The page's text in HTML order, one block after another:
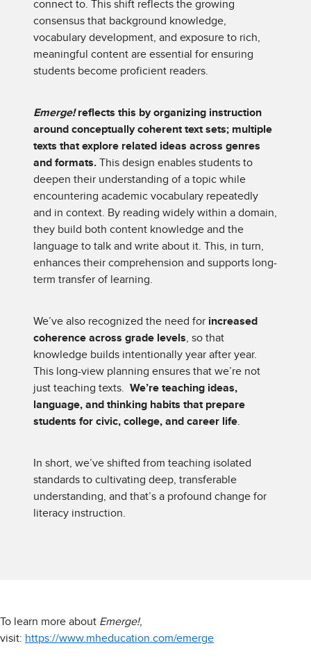
connect to. This shift reflects the growing
consensus that background knowledge,
vocabulary development, and exposure to rich,
meaningful content are essential for ensuring
students become proficient readers.
Emerge!reflects this by organizing instruction
around conceptually coherent text sets; multiple
texts that explore related ideas across genres
and formats. This design enables students to
deepen their understanding of a topic while
encountering academic vocabulary repeatedly
and in context. By reading widely within a domain,
they build both content knowledge and the
language to talk and write about it. This, in turn,
enhances their comprehension and supports long-
term transfer of learning.
We’ve also recognized the need for increased
coherence across grade levels , so that
knowledge builds intentionally year after year.
This long-view planning ensures that we’re not
just teaching texts. We’re teaching ideas,
language, and thinking habits that prepare
students for civic, college, and career life
In short, we’ve shifted from teaching isolated
standards to cultivating deep, transferable
understanding, and that’s a profound change for
literacy instruction.
To learn more about Emerge!,
visit: https://www.mheducation.com/emerge